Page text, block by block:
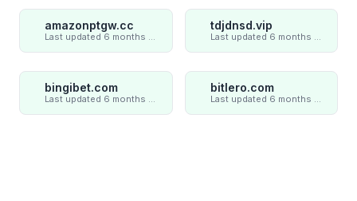
amazonptgw.cc
Last updated 6 months ago
tdjdnsd.vip
Last updated 6 months ago
bingibet.com
Last updated 6 months ago
bitlero.com
Last updated 6 months ago